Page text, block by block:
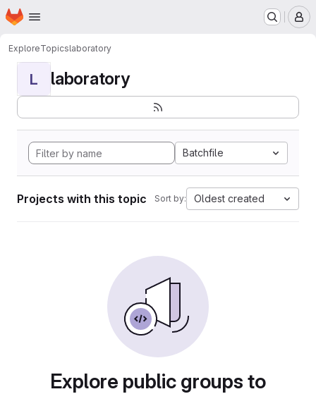
Skip to main content
Homepage
ExploreTopicslaboratory
L laboratory
Batchfile
Projects with this topic Sort by: Oldest created
Explore public groups to